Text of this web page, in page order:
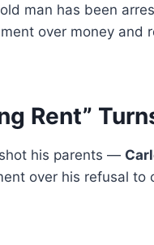
man has been
over money and
Rent”
his parents —
over his refusal to